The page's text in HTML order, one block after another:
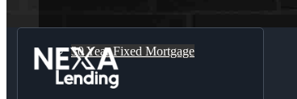
30 Year Fixed Mortgage